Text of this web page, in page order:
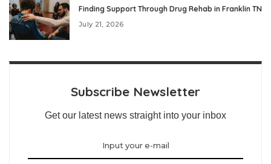
Finding Support Through Drug Rehab in Franklin TN
July 21, 2026
Subscribe Newsletter
Get our latest news straight into your inbox